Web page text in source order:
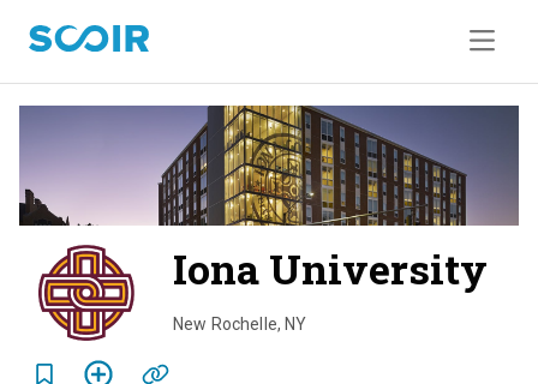
Iona University
New Rochelle, NY